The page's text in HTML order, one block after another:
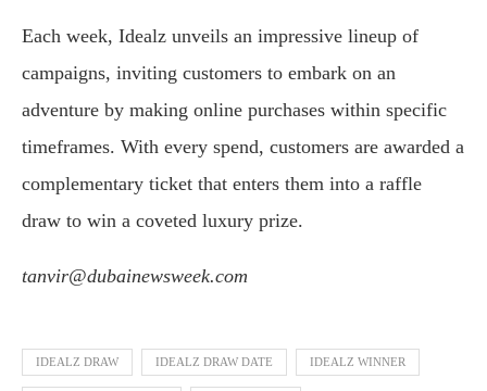
Each week, Idealz unveils an impressive lineup of
campaigns, inviting customers to embark on an
adventure by making online purchases within specific
timeframes. With every spend, customers are awarded a
complementary ticket that enters them into a raffle
draw to win a coveted luxury prize.
tanvir@dubainewsweek.com
IDEALZ DRAW IDEALZ DRAW DATE IDEALZ WINNER